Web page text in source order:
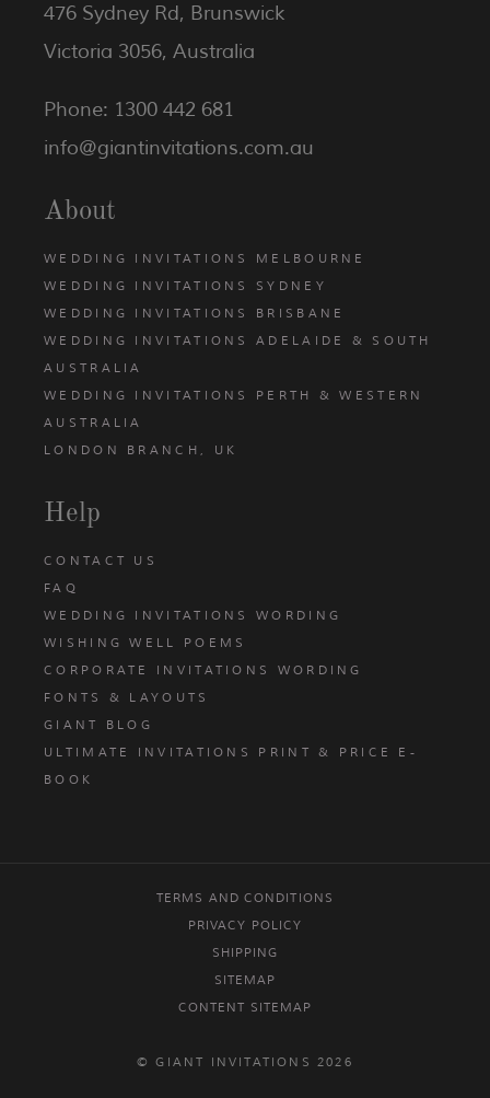
476 Sydney Rd, Brunswick
Victoria 3056, Australia
Phone: 1300 442 681
info@giantinvitations.com.au
About
WEDDING INVITATIONS MELBOURNE
WEDDING INVITATIONS SYDNEY
WEDDING INVITATIONS BRISBANE
WEDDING INVITATIONS ADELAIDE & SOUTH
AUSTRALIA
WEDDING INVITATIONS PERTH & WESTERN
AUSTRALIA
LONDON BRANCH, UK
Help
CONTACT US
FAQ
WEDDING INVITATIONS WORDING
WISHING WELL POEMS
CORPORATE INVITATIONS WORDING
FONTS & LAYOUTS
GIANT BLOG
ULTIMATE INVITATIONS PRINT & PRICE E-
BOOK
TERMS AND CONDITIONS
PRIVACY POLICY
SHIPPING
SITEMAP
CONTENT SITEMAP
© GIANT INVITATIONS 2026